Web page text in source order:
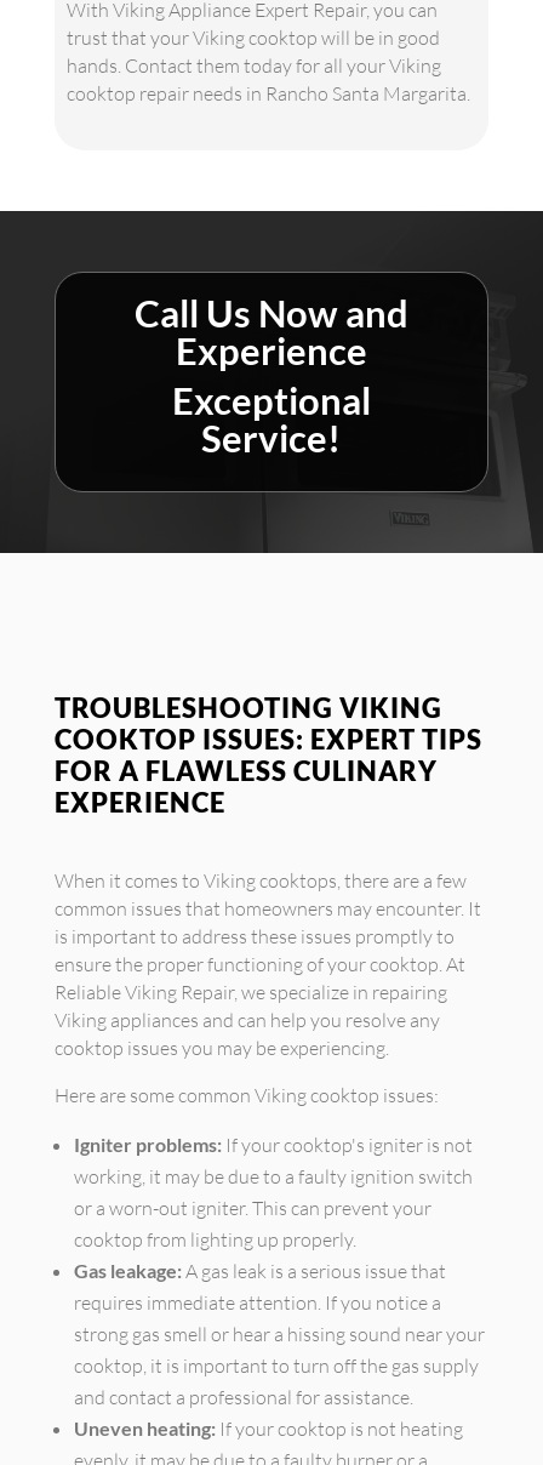
With Viking Appliance Expert Repair, you can
trust that your Viking cooktop will be in good
hands. Contact them today for all your Viking
cooktop repair needs in Rancho Santa Margarita.
Call Us Now and
Experience
Exceptional
Service!
TROUBLESHOOTING VIKING
COOKTOP ISSUES: EXPERT TIPS
FOR A FLAWLESS CULINARY
EXPERIENCE
When it comes to Viking cooktops, there are a few
common issues that homeowners may encounter. It
is important to address these issues promptly to
ensure the proper functioning of your cooktop. At
Reliable Viking Repair, we specialize in repairing
Viking appliances and can help you resolve any
cooktop issues you may be experiencing.
Here are some common Viking cooktop issues:
Igniter problems: If your cooktop's igniter is not
working, it may be due to a faulty ignition switch
or a worn-out igniter. This can prevent your
cooktop from lighting up properly.
Gas leakage: A gas leak is a serious issue that
requires immediate attention. If you notice a
strong gas smell or hear a hissing sound near your
cooktop, it is important to turn off the gas supply
and contact a professional for assistance.
Uneven heating: If your cooktop is not heating
evenly, it may be due to a faulty burner or a